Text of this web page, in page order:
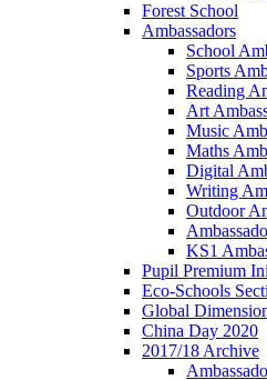
Forest School
Ambassadors
School
Sports
Reading
Art
Music
Maths
Digital
Writing
Outdoor
KS1
Pupil Premium
Eco-Schools
Global
China Day 2020
2017/18 Archive